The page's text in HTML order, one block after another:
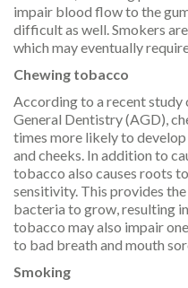
impair blood flow to the
difficult as well. Smokers
which may eventually
Chewing tobacco
According to a recent
General Dentistry (AGD),
times more likely to
and cheeks. In addition to
tobacco also causes roots
sensitivity. This provides
bacteria to grow, resulting
tobacco may also impair
to bad breath and mouth
Smoking